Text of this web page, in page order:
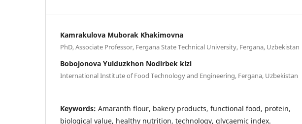
Kamrakulova Muborak Khakimovna
PhD, Associate Professor, Fergana State Technical University, Fergana, Uzbekistan
Bobojonova Yulduzkhon Nodirbek kizi
International Institute of Food Technology and Engineering, Fergana, Uzbekistan
Keywords: Amaranth flour, bakery products, functional food, protein,
biological value, healthy nutrition, technology, glycaemic index.